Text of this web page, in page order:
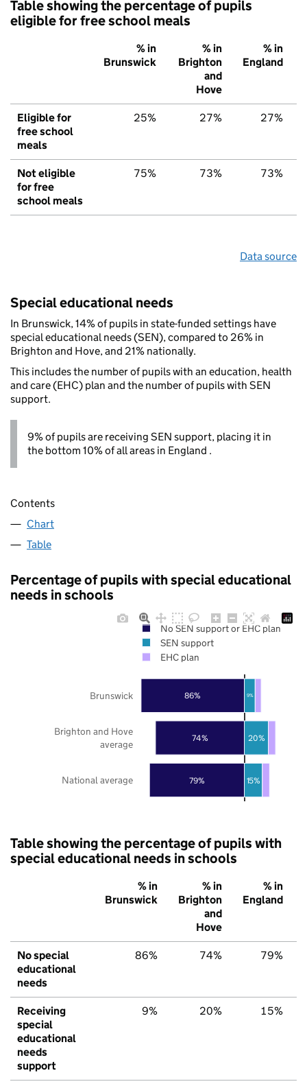
Table showing the percentage of pupils
eligible for free school meals
% in
Brunswick
% in
Brighton
and
Hove
% in
England
Eligible for
free school
meals
25% 27% 27%
Not eligible
for free
school meals
75% 73% 73%
Data source
Special educational needs
In Brunswick, 14% of pupils in state-funded settings have
special educational needs (SEN), compared to 26% in
Brighton and Hove, and 21% nationally.
This includes the number of pupils with an education, health
and care (EHC) plan and the number of pupils with SEN
support.
9% of pupils are receiving SEN support, placing it in
the bottom 10% of all areas in England .
Contents
Chart
Table
Percentage of pupils with special educational
needs in schools
79%
74%
86%
15%
20%
9%
National average
Brighton and Hove
average
Brunswick
No SEN support or EHC plan
SEN support
EHC plan
Table showing the percentage of pupils with
special educational needs in schools
% in
Brunswick
% in
Brighton
and
Hove
% in
England
No special
educational
needs
86% 74% 79%
Receiving
special
educational
needs
support
9% 20% 15%